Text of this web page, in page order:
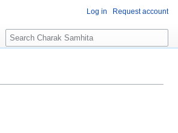
Log in Request account
S
e
c